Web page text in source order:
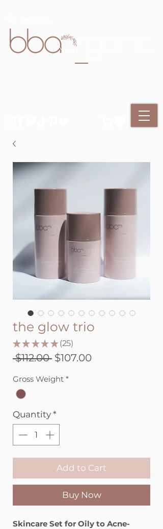
the glow trio
★ ★ ★ ★ ★ 25
25
$112.00 Regular
$107.00Sale
Gross Weight *
Quantity *
Add to Cart
Buy Now
Skincare Set for Oily to Acne-